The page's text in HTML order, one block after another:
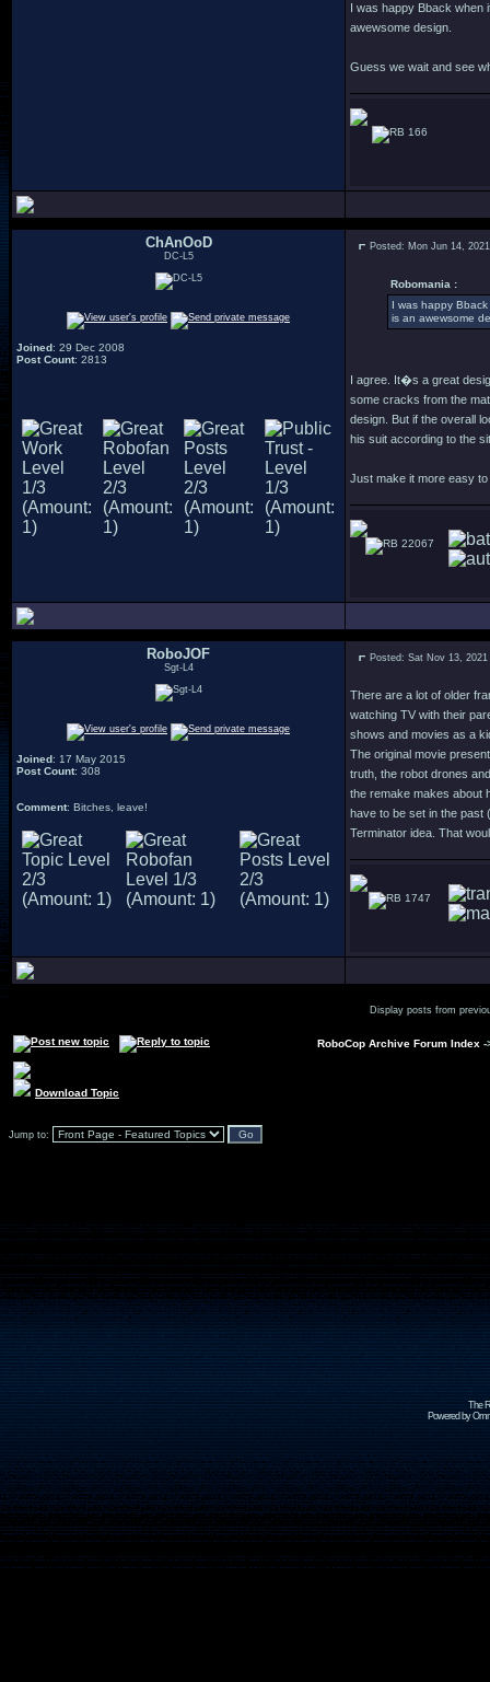
I was happy Bback when
awewsome design.
Guess we wait and see
166
ChAnOoD
DC-L5
Joined: 29 Dec 2008
Post Count: 2813
Posted: Mon Jun 14,
Robomania :
I was happy
is an awewsome
I agree. It�s a great
some cracks from the
design. But if the overall
his suit according to the
Just make it more easy
22067
RoboJOF
Sgt-L4
Joined: 17 May 2015
Post Count: 308
Comment: Bitches, leave!
Posted: Sat Nov 13,
There are a lot of older
watching TV with their
shows and movies as a
The original movie
truth, the robot drones
the remake makes about
have to be set in the past
Terminator idea. That
1747
Display posts from
RoboCop Archive Forum Index -
Download Topic
Jump to:
The
Powered by